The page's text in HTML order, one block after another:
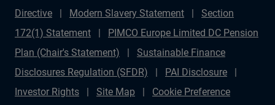
Directive
Modern Slavery Statement
Section
172(1) Statement
PIMCO Europe Limited DC Pension
Plan (Chair's Statement)
Sustainable Finance
Disclosures Regulation (SFDR)
PAI Disclosure
Investor Rights
Site Map
Cookie Preference